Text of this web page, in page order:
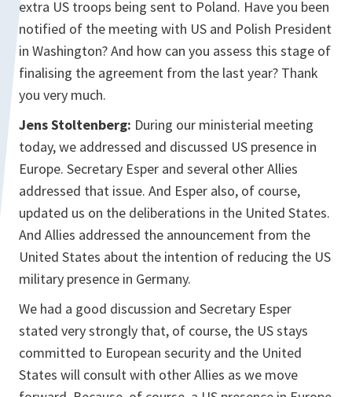
extra US troops being sent to Poland. Have you been
notified of the meeting with US and Polish President
in Washington? And how can you assess this stage of
finalising the agreement from the last year? Thank
you very much.
Jens Stoltenberg: During our ministerial meeting
today, we addressed and discussed US presence in
Europe. Secretary Esper and several other Allies
addressed that issue. And Esper also, of course,
updated us on the deliberations in the United States.
And Allies addressed the announcement from the
United States about the intention of reducing the US
military presence in Germany.
We had a good discussion and Secretary Esper
stated very strongly that, of course, the US stays
committed to European security and the United
States will consult with other Allies as we move